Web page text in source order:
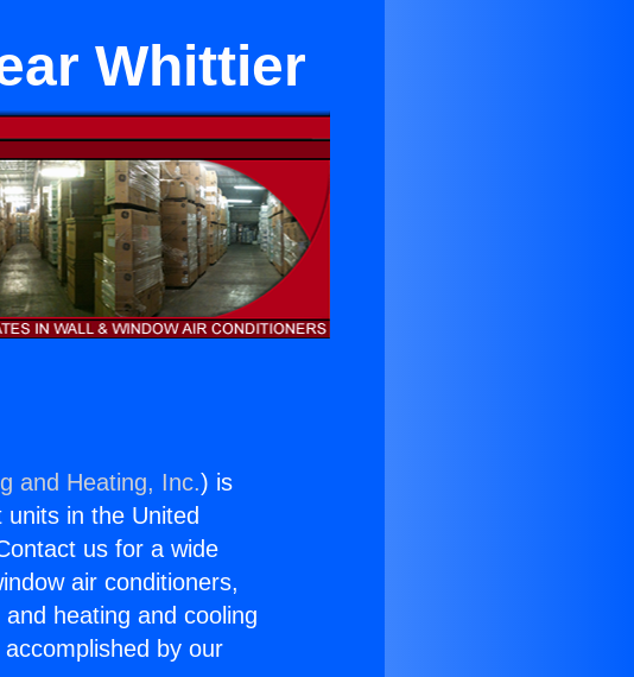
Whittier
and Heating, Inc.) is
in the United
us for a wide
air conditioners,
heating and cooling
by our